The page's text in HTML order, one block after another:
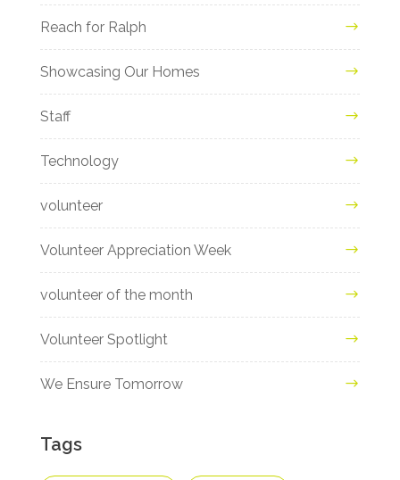
Reach for Ralph
Showcasing Our Homes
Staff
Technology
volunteer
Volunteer Appreciation Week
volunteer of the month
Volunteer Spotlight
We Ensure Tomorrow
Tags